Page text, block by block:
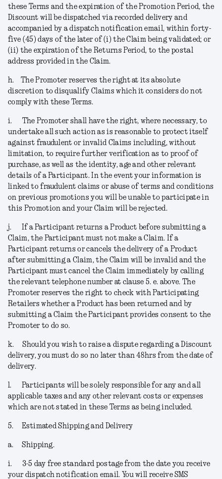
these Terms and the expiration of the Promotion Period, the
Discount will be dispatched via recorded delivery and
accompanied by a dispatch notification email, within forty-
five (45) days of the later of (i) the Claim being validated; or
(ii) the expiration of the Returns Period, to the postal
address provided in the Claim.
h.
The Promoter reserves the right at its absolute
discretion to disqualify Claims which it considers do not
comply with these Terms.
i.
The Promoter shall have the right, where necessary, to
undertake all such action as is reasonable to protect itself
against fraudulent or invalid Claims including, without
limitation, to require further verification as to proof of
purchase, as well as the identity, age and other relevant
details of a Participant. In the event your information is
linked to fraudulent claims or abuse of terms and conditions
on previous promotions you will be unable to participate in
this Promotion and your Claim will be rejected.
j.
If a Participant returns a Product before submitting a
Claim, the Participant must not make a Claim. If a
Participant returns or cancels the delivery of a Product
after submitting a Claim, the Claim will be invalid and the
Participant must cancel the Claim immediately by calling
the relevant telephone number at clause 5. e. above. The
Promoter reserves the right to check with Participating
Retailers whether a Product has been returned and by
submitting a Claim the Participant provides consent to the
Promoter to do so.
k.
Should you wish to raise a dispute regarding a Discount
delivery, you must do so no later than 48hrs from the date of
delivery.
l.
Participants will be solely responsible for any and all
applicable taxes and any other relevant costs or expenses
which are not stated in these Terms as being included.
5. Estimated Shipping and Delivery
a. Shipping.
i.
3-5 day free standard postage from the date you receive
your dispatch notification email. You will receive SMS